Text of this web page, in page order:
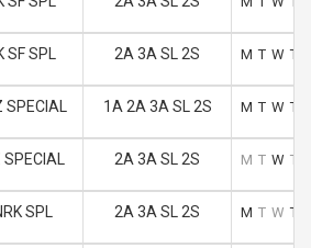
SPL 2A 3A SL 2S M T W T
SPECIAL 1A 2A 3A SL 2S M T W T
2A 3A SL 2S M T W T
SPL 2A 3A SL 2S M T W T